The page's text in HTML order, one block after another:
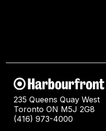
235 Queens Quay West
Toronto ON M5J 2G8
(416) 973-4000